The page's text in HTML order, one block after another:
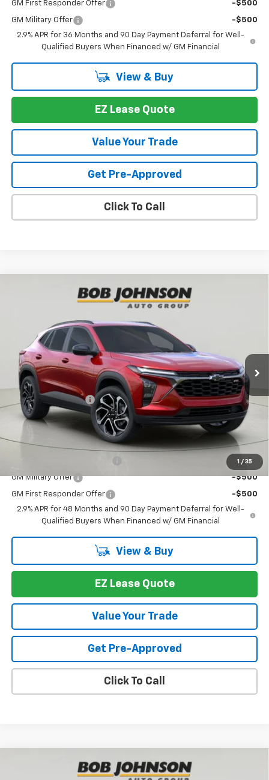
GM First Responder Offer -$500
GM Military Offer
-$500
2.9% APR for 36 Months and 90 Day Payment Deferral for Well-
Qualified Buyers When Financed w/ GM Financial
View & Buy
EZ Lease Quote
Value Your Trade
Get Pre-Approved
Click To Call
1 / 35
Chevrolet Trax2RS
In Stock
$27,645
Less
MSRP:
$27,470
Documentation Fee
+175
Bob Johnson Price: $27,645
You may also qualify for:
-$500
GM Military Offer -$500
GM First Responder Offer
-$500
2.9% APR for 48 Months and 90 Day Payment Deferral for Well-
Qualified Buyers When Financed w/ GM Financial
View & Buy
EZ Lease Quote
Value Your Trade
Get Pre-Approved
Click To Call
Compare Vehicle
Chevrolet TraxLT
BUY FINANCE
Compare Vehicle